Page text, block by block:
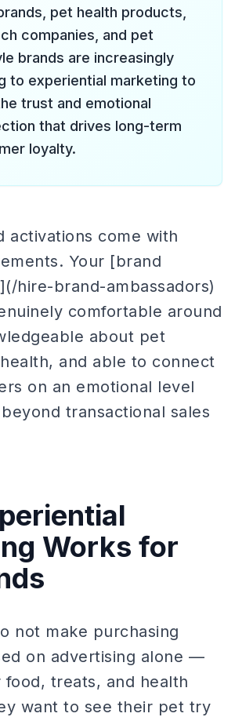
pet health products,
companies, and pet
brands are increasingly
to experiential marketing to
trust and emotional
that drives long-term
loyalty.
activations come with
Your [brand
hire-brand-ambassadors)
comfortable around
about pet
and able to connect
on an emotional level
transactional sales
Works for
not make purchasing
on advertising alone —
food, treats, and health
want to see their pet try